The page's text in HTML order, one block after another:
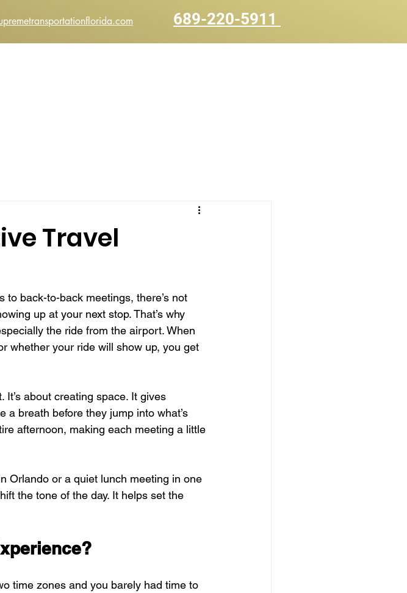
689-220-5911
Travel
to back-to-back meetings, there’s not
up at your next stop. That’s why
the ride from the airport. When
whether your ride will show up, you get
It’s about creating space. It gives
a breath before they jump into what’s
afternoon, making each meeting a little
Orlando or a quiet lunch meeting in one
the tone of the day. It helps set the
time zones and you barely had time to